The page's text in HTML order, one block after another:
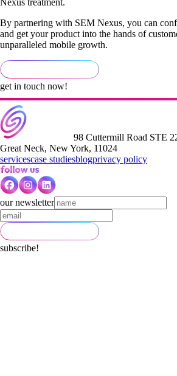
Nexus treatment.
By partnering with SEM Nexus, you can
and get your product into the hands of
unparalleled mobile growth.
get in touch now!
98 Cuttermill Road STE
Great Neck, New York, 11024
servicescase studiesblogprivacy policy
our newsletter
subscribe!